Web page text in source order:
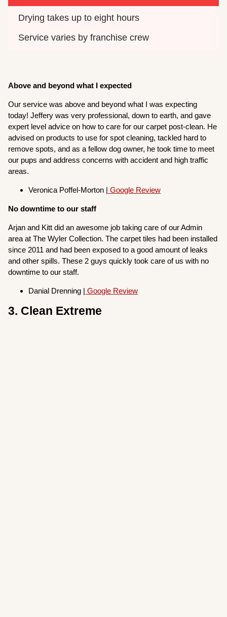
Drying takes up to eight hours
Service varies by franchise crew
Above and beyond what I expected
Our service was above and beyond what I was expecting
today! Jeffery was very professional, down to earth, and gave
expert level advice on how to care for our carpet post-clean. He
advised on products to use for spot cleaning, tackled hard to
remove spots, and as a fellow dog owner, he took time to meet
our pups and address concerns with accident and high traffic
areas.
Veronica Poffel-Morton | Google Review
No downtime to our staff
Arjan and Kitt did an awesome job taking care of our Admin
area at The Wyler Collection. The carpet tiles had been installed
since 2011 and had been exposed to a good amount of leaks
and other spills. These 2 guys quickly took care of us with no
downtime to our staff.
Danial Drenning | Google Review
3. Clean Extreme